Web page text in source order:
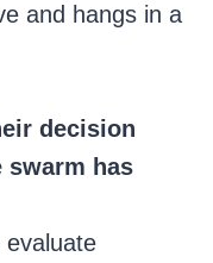
and hangs in a
decision
swarm has
evaluate